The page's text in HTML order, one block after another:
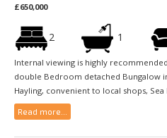
£650,000
2 1
Internal viewing is highly
double Bedroom detached Bungalow
Hayling, convenient to local shops,
Read more...